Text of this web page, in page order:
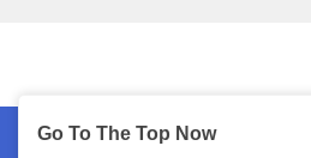
Go To The Top Now